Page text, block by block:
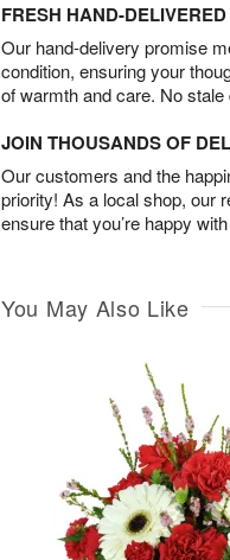
FRESH HAND-
Our hand-delivery promise
condition, ensuring your
of warmth and care. No
JOIN THOUSANDS OF
Our customers and the
priority! As a local shop, our
ensure that you’re happy
You May Also Like